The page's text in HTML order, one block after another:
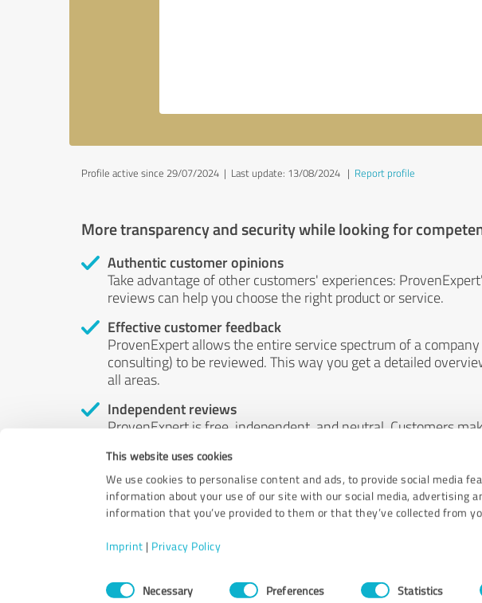
This website uses cookies
We use cookies to personalise content and ads, to provide social media
information about your use of our site with our social media, advertising
information that you’ve provided to them or that they’ve collected from
Imprint | Privacy Policy
ConsentNecessary Preferences Statistics
Profile active since 29/07/2024 | Last update: 13/08/2024 | Report profile
More transparency and security while looking for
Authentic customer opinions
Take advantage of other customers' experiences:
reviews can help you choose the right product or service.
Effective customer feedback
ProvenExpert allows the entire service spectrum of a
consulting) to be reviewed. This way you get a detailed
all areas.
Independent reviews
ProvenExpert is free, independent, and neutral. Customers
by money or by any other means.